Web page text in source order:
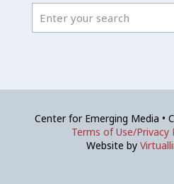
Center for Emerging Media •
Terms of Use/Privacy
Website by